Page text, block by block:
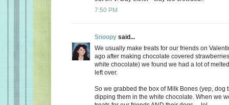
7:50 PM
Snoopy said...
We usually make treats for our friends on
ago after making chocolate covered
white chocolate) we found we had a lot of
left over.
So we grabbed the box of Milk Bones (yep, dog
dipping them in the white chocolate. When we